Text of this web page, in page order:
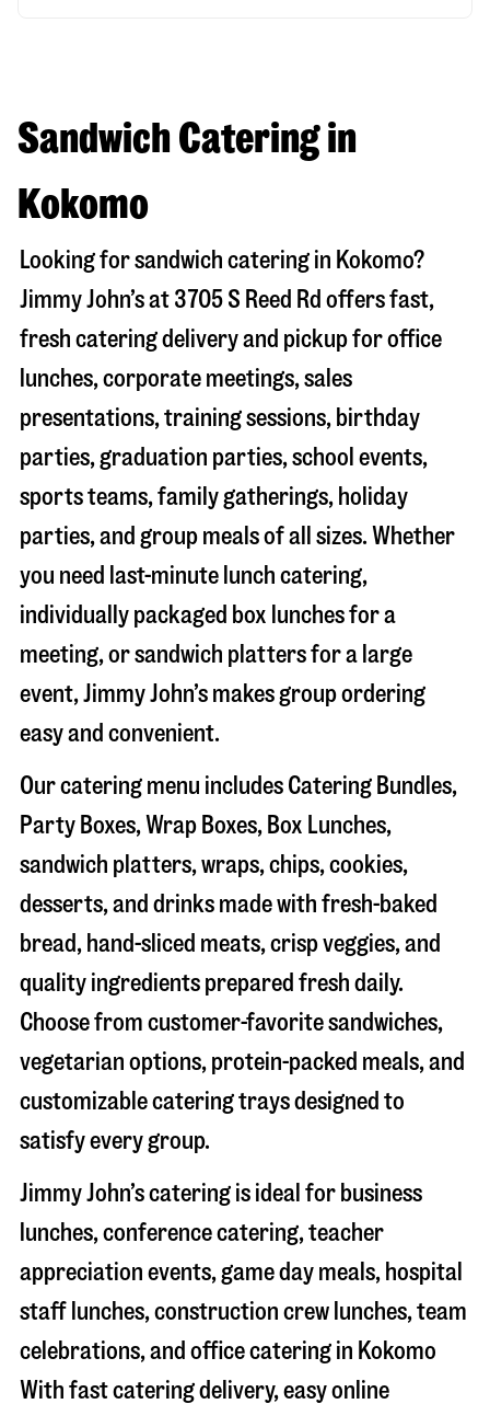
Sandwich Catering in
Kokomo
Looking for sandwich catering in Kokomo?
Jimmy John’s at 3705 S Reed Rd offers fast,
fresh catering delivery and pickup for office
lunches, corporate meetings, sales
presentations, training sessions, birthday
parties, graduation parties, school events,
sports teams, family gatherings, holiday
parties, and group meals of all sizes. Whether
you need last-minute lunch catering,
individually packaged box lunches for a
meeting, or sandwich platters for a large
event, Jimmy John’s makes group ordering
easy and convenient.
Our catering menu includes Catering Bundles,
Party Boxes, Wrap Boxes, Box Lunches,
sandwich platters, wraps, chips, cookies,
desserts, and drinks made with fresh-baked
bread, hand-sliced meats, crisp veggies, and
quality ingredients prepared fresh daily.
Choose from customer-favorite sandwiches,
vegetarian options, protein-packed meals, and
customizable catering trays designed to
satisfy every group.
Jimmy John’s catering is ideal for business
lunches, conference catering, teacher
appreciation events, game day meals, hospital
staff lunches, construction crew lunches, team
celebrations, and office catering in Kokomo
With fast catering delivery, easy online